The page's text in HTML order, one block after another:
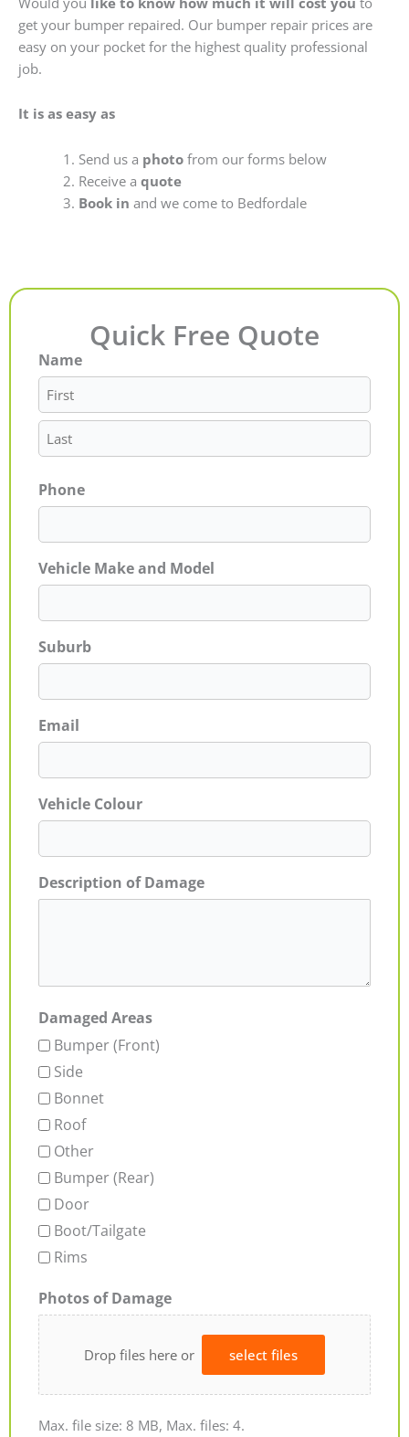
get your bumper repaired. Our bumper repair prices are
easy on your pocket for the highest quality professional
job.
It is as easy as
Send us a photofrom our forms below
Receive a quote
Book in and we come to Bedfordale
Quick Free Quote
Name
First
Last
Phone
Vehicle Make and Model
Suburb
Email
Vehicle Colour
Description of Damage
Damaged Areas
Bumper (Front)
Side
Bonnet
Roof
Other
Bumper (Rear)
Door
Boot/Tailgate
Rims
Photos of Damage
Drop files here or select files
Max. file size: 8 MB, Max. files: 4.